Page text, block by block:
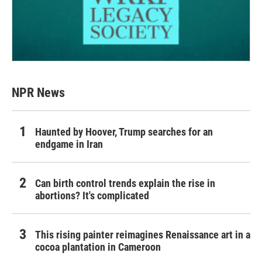
NPR News
Haunted by Hoover, Trump searches for an
endgame in Iran
Can birth control trends explain the rise in
abortions? It's complicated
This rising painter reimagines Renaissance art in a
cocoa plantation in Cameroon